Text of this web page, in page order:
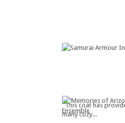
This coat has
many cozy...